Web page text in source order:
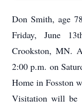
Don Smith, age
Friday, June
Crookston, MN.
2:00 p.m. on
Home in Fosston
Visitation will be